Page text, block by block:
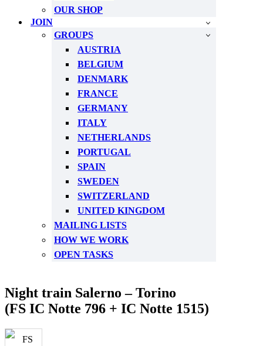
OUR SHOP
JOIN
GROUPS
AUSTRIA
BELGIUM
DENMARK
FRANCE
GERMANY
ITALY
NETHERLANDS
PORTUGAL
SPAIN
SWEDEN
SWITZERLAND
UNITED KINGDOM
MAILING LISTS
HOW WE WORK
OPEN TASKS
Night train Salerno – Torino
(FS IC Notte 796 + IC Notte 1515)